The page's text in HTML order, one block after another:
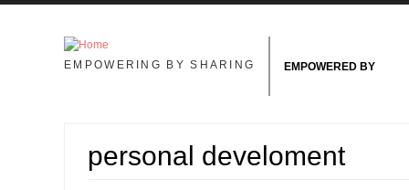
Skip to main content
EMPOWERING BY SHARING EMPOWERED BY
personal develoment